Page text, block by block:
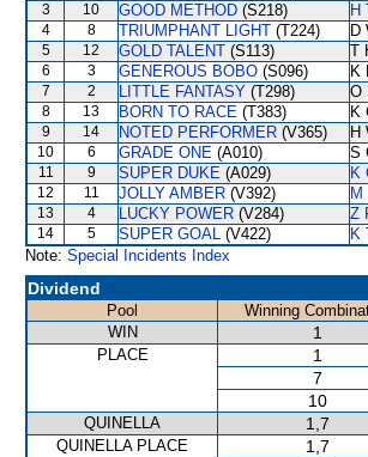
3 10 GOOD METHOD (S218) H
4 8 TRIUMPHANT LIGHT (T224) D
5 12 GOLD TALENT (S113) T
6 3 GENEROUS BOBO (S096) K
7 2 LITTLE FANTASY (T298) O
8 13 BORN TO RACE (T383) K
9 14 NOTED PERFORMER (V365) H
10 6 GRADE ONE (A010) S
11 9 SUPER DUKE (A029) K
12 11 JOLLY AMBER (V392) M
13 4 LUCKY POWER (V284) Z
14 5 SUPER GOAL (V422) K
Note: Special Incidents Index
Dividend
Pool Winning
WIN
1
PLACE 1
7
10
QUINELLA 1,7
QUINELLA PLACE 1,7